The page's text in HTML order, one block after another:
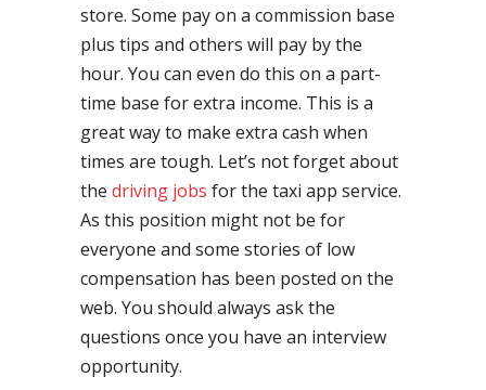
store. Some pay on a commission base
plus tips and others will pay by the
hour. You can even do this on a part-
time base for extra income. This is a
great way to make extra cash when
times are tough. Let’s not forget about
the driving jobs for the taxi app service.
As this position might not be for
everyone and some stories of low
compensation has been posted on the
web. You should always ask the
questions once you have an interview
opportunity.